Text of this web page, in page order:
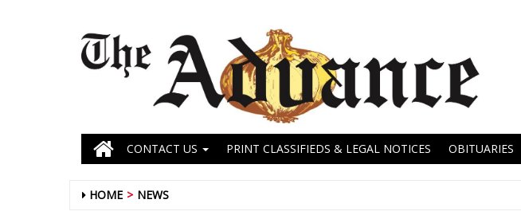
CONTACT US PRINT CLASSIFIEDS & LEGAL NOTICES OBITUARIES
HOME NEWS